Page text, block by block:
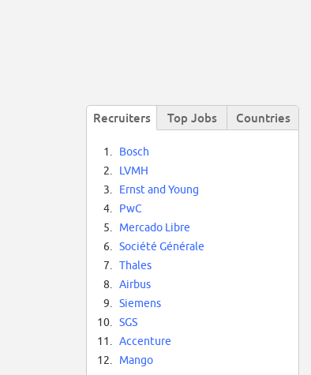
Recruiters Top Jobs Countries
1.
Bosch
2.
LVMH
3.
Ernst and Young
4.
PwC
5.
Mercado Libre
6.
Société Générale
7.
Thales
8.
Airbus
9.
Siemens
10.
SGS
11.
Accenture
12.
Mango